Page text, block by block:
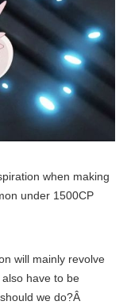
when making
under 1500CP
will mainly revolve
have to be
we do?Â